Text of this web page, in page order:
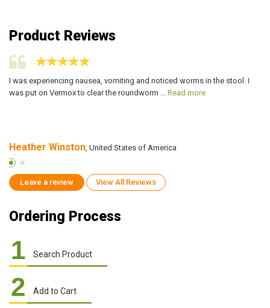
Product Reviews
I was experiencing nausea, vomiting and noticed worms in the stool. I
was put on Vermox to clear the roundworm ... Read more
Heather Winston, United States of America
Leave a review View All Reviews
Ordering Process
1 Search Product
2 Add to Cart